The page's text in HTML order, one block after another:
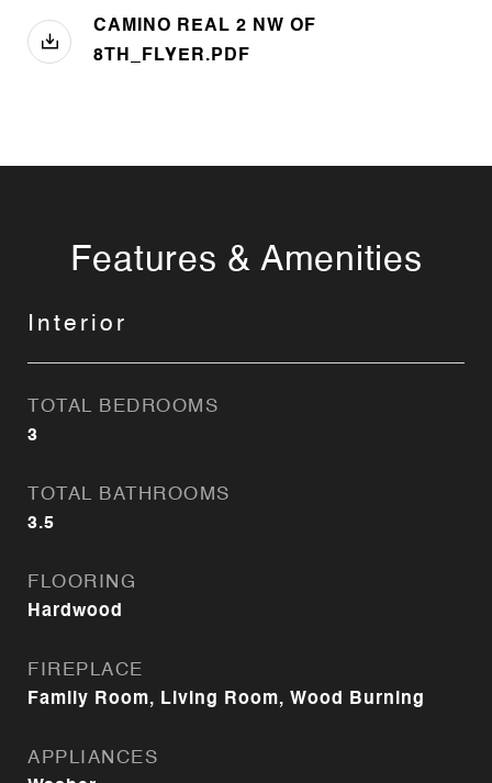
CAMINO REAL 2 NW OF
8TH_FLYER.PDF
Features & Amenities
Interior
TOTAL BEDROOMS
3
TOTAL BATHROOMS
3.5
FLOORING
Hardwood
FIREPLACE
Family Room, Living Room, Wood Burning
APPLIANCES